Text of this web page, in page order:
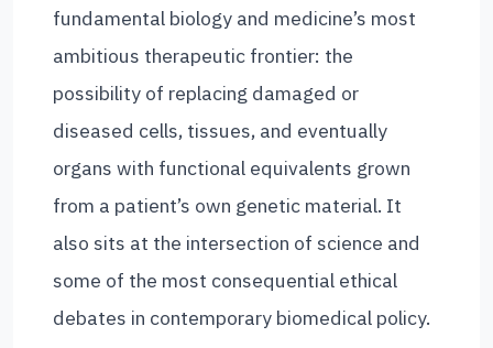
fundamental biology and medicine’s most
ambitious therapeutic frontier: the
possibility of replacing damaged or
diseased cells, tissues, and eventually
organs with functional equivalents grown
from a patient’s own genetic material. It
also sits at the intersection of science and
some of the most consequential ethical
debates in contemporary biomedical policy.